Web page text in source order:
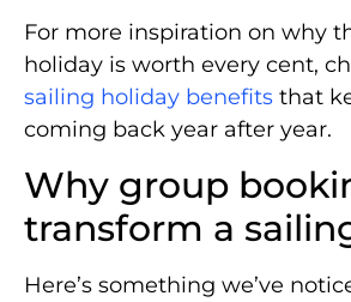
For more inspiration on why
holiday is worth every cent,
sailing holiday benefits that
coming back year after year.
Why group
transform a
Here’s something we’ve